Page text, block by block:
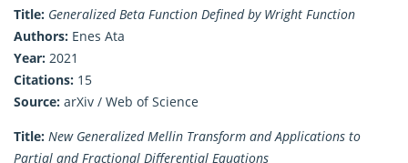
Title: Generalized Beta Function Defined by Wright Function
Authors: Enes Ata
Year: 2021
Citations: 15
Source: arXiv / Web of Science
Title: New Generalized Mellin Transform and Applications to
Partial and Fractional Differential Equations